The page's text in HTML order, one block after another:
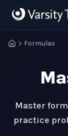
Formulas
Master
practice